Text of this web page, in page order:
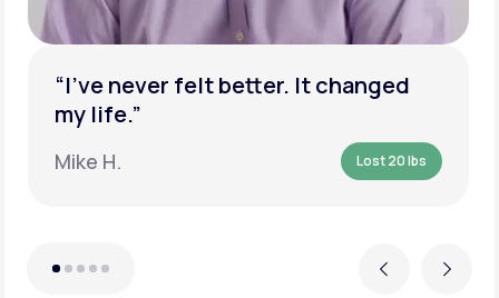
Previous
“I’ve never felt better. It changed
my life.”
Mike H. Lost 20 lbs
Next